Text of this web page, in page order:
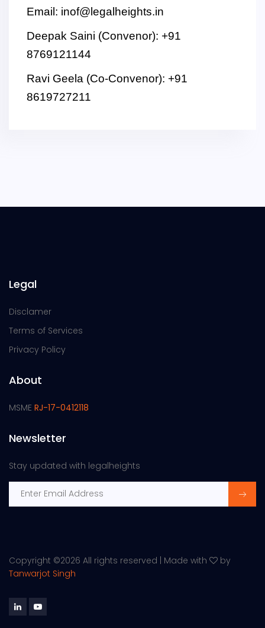
Email: inof@legalheights.in
Deepak Saini (Convenor): +91
8769121144
Ravi Geela (Co-Convenor): +91
8619727211
Legal
Disclamer
Terms of Services
Privacy Policy
About
MSME RJ-17-0412118
Newsletter
Stay updated with legalheights
Copyright ©2026 All rights reserved | Made with
by
Tanwarjot Singh